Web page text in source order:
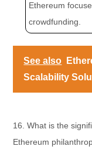
Ethereum
crowdfunding.
See also
Scalability
16. What is the
Ethereum